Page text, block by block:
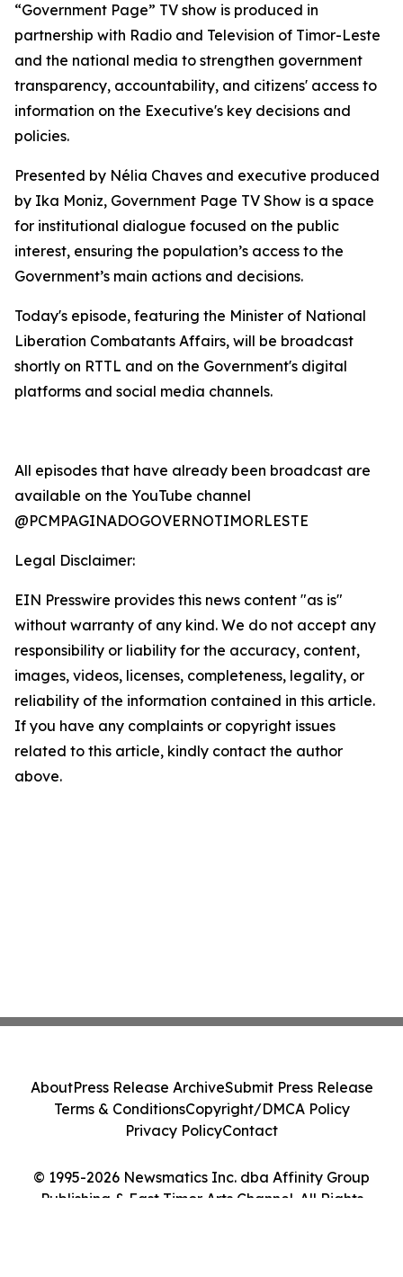
“Government Page” TV show is produced in
partnership with Radio and Television of Timor-Leste
and the national media to strengthen government
transparency, accountability, and citizens' access to
information on the Executive's key decisions and
policies.
Presented by Nélia Chaves and executive produced
by Ika Moniz, Government Page TV Show is a space
for institutional dialogue focused on the public
interest, ensuring the population’s access to the
Government’s main actions and decisions.
Today's episode, featuring the Minister of National
Liberation Combatants Affairs, will be broadcast
shortly on RTTL and on the Government's digital
platforms and social media channels.
All episodes that have already been broadcast are
available on the YouTube channel
@PCMPAGINADOGOVERNOTIMORLESTE
Legal Disclaimer:
EIN Presswire provides this news content "as is"
without warranty of any kind. We do not accept any
responsibility or liability for the accuracy, content,
images, videos, licenses, completeness, legality, or
reliability of the information contained in this article.
If you have any complaints or copyright issues
related to this article, kindly contact the author
above.
© 1995-2026 Newsmatics Inc. dba Affinity Group
Publishing & East Timor Arts Channel. All Rights
AboutPress Release ArchiveSubmit Press Release
Terms & ConditionsCopyright/DMCA Policy
Privacy PolicyContact